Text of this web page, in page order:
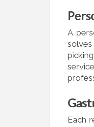
A
Each